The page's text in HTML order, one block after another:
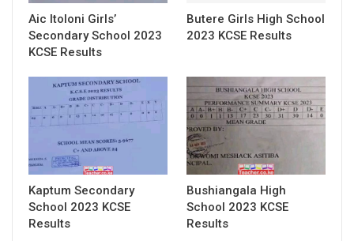
Aic Itoloni Girls’
Secondary School 2023
KCSE Results
Butere Girls High School
2023 KCSE Results
Kaptum Secondary
School 2023 KCSE
Results
Bushiangala High
School 2023 KCSE
Results